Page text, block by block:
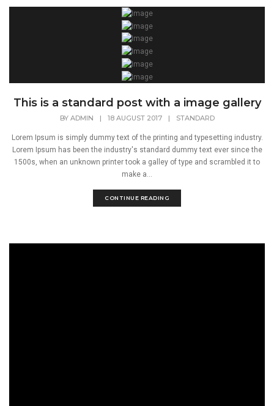
This is a standard post with a image gallery
BY ADMIN | 18 AUGUST 2017 | STANDARD
Lorem Ipsum is simply dummy text of the printing and typesetting industry.
Lorem Ipsum has been the industry's standard dummy text ever since the
1500s, when an unknown printer took a galley of type and scrambled it to
make a...
CONTINUE READING